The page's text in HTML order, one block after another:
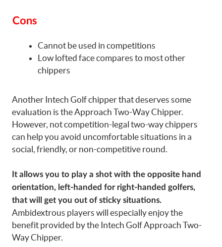
Cons
Cannot be used in competitions
Low lofted face compares to most other
chippers
Another Intech Golf chipper that deserves some
evaluation is the Approach Two-Way Chipper.
However, not competition-legal two-way chippers
can help you avoid uncomfortable situations in a
social, friendly, or non-competitive round.
It allows you to play a shot with the opposite hand
orientation, left-handed for right-handed golfers,
that will get you out of sticky situations.
Ambidextrous players will especially enjoy the
benefit provided by the Intech Golf Approach Two-
Way Chipper.